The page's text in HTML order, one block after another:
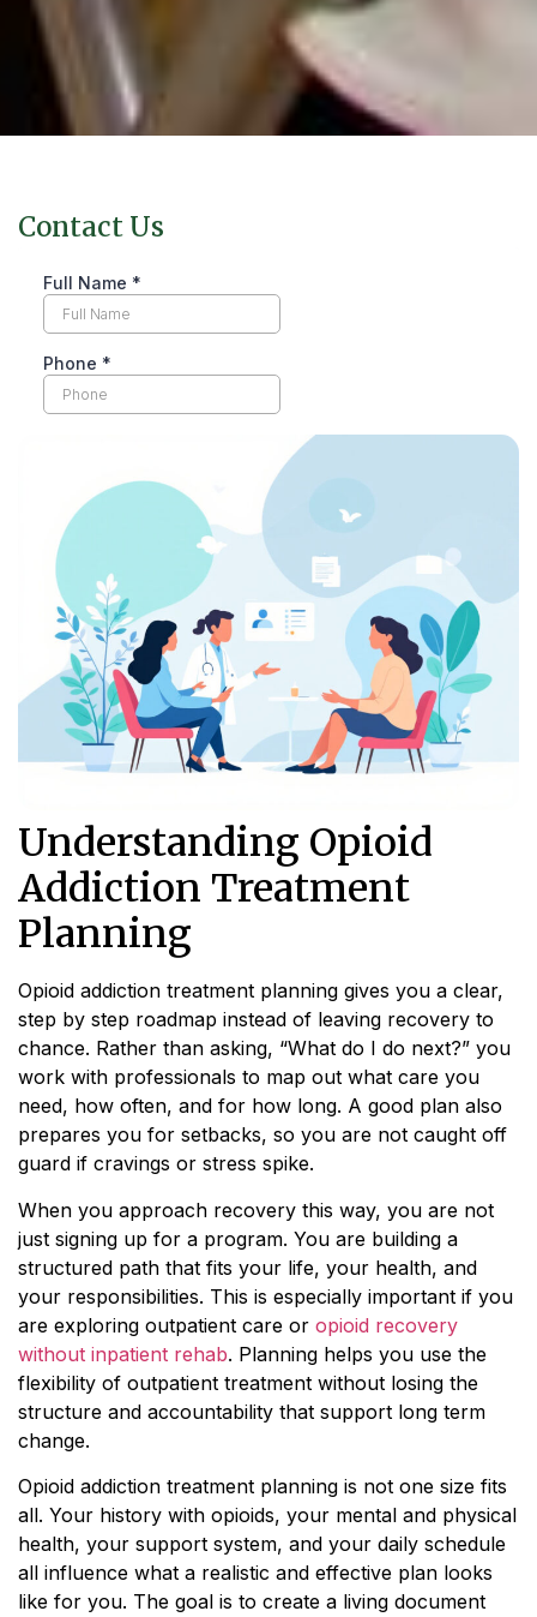
Understanding Opioid
Addiction Treatment
Planning
Opioid addiction treatment planning gives you a clear,
step by step roadmap instead of leaving recovery to
chance. Rather than asking, “What do I do next?” you
work with professionals to map out what care you
need, how often, and for how long. A good plan also
prepares you for setbacks, so you are not caught off
guard if cravings or stress spike.
When you approach recovery this way, you are not
just signing up for a program. You are building a
structured path that fits your life, your health, and
your responsibilities. This is especially important if you
are exploring outpatient care or opioid recovery
without inpatient rehab. Planning helps you use the
flexibility of outpatient treatment without losing the
structure and accountability that support long term
change.
Opioid addiction treatment planning is not one size fits
all. Your history with opioids, your mental and physical
health, your support system, and your daily schedule
all influence what a realistic and effective plan looks
like for you. The goal is to create a living document
Contact Us